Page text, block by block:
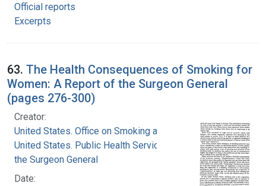
Official reports
Excerpts
63. The Health Consequences of Smoking for
Women: A Report of the Surgeon General
(pages 276-300)
Creator:
United States. Office on Smoking and Health
United States. Public Health Service. Office of
the Surgeon General
Date: